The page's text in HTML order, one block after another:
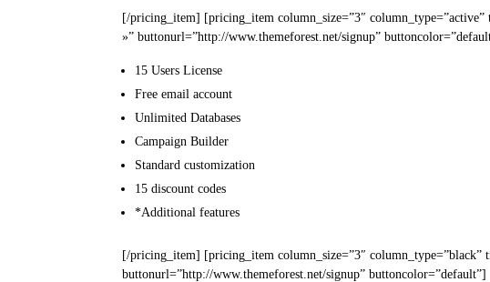
[/pricing_item] [pricing_item column_size=”3″
»” buttonurl=”http://www.themeforest.net/signup”
15 Users License
Free email account
Unlimited Databases
Campaign Builder
Standard customization
15 discount codes
*Additional features
[/pricing_item] [pricing_item column_size=”3″
buttonurl=”http://www.themeforest.net/signup” buttoncolor=”default”]